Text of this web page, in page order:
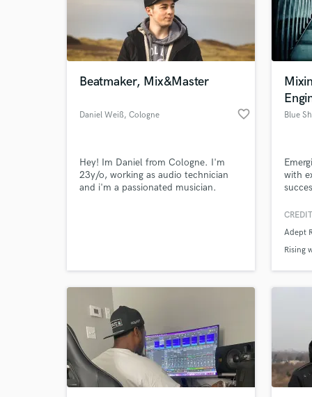
Beatmaker, Mix&Master
Daniel Weiß, Cologne favorite_border
Hey! Im Daniel from Cologne. I'm
23y/o, working as audio technician
and i'm a passionated musician.
Blue
with
more.
new
Also
Adept
Rising